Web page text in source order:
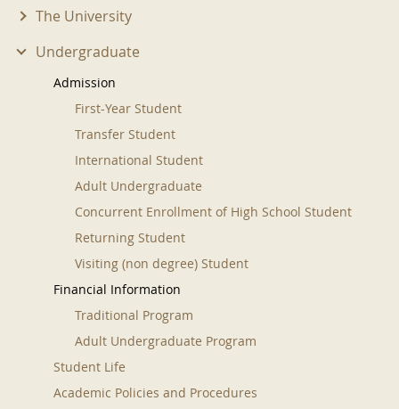
The University
Undergraduate
Admission
First-Year Student
Transfer Student
International Student
Adult Undergraduate
Concurrent Enrollment of High School Student
Returning Student
Visiting (non degree) Student
Financial Information
Traditional Program
Adult Undergraduate Program
Student Life
Academic Policies and Procedures